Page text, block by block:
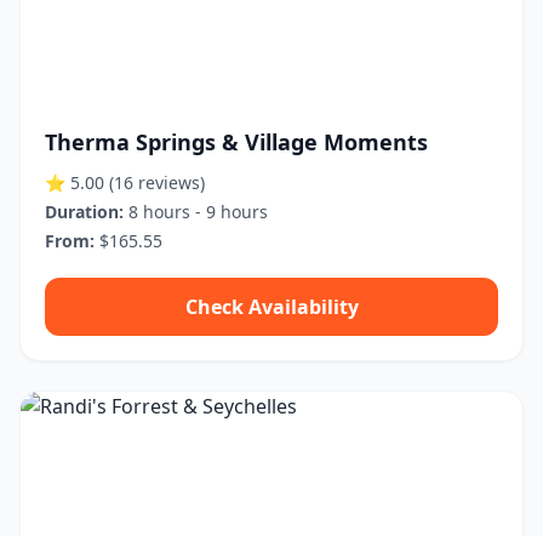
Therma Springs & Village Moments
⭐ 5.00 (16 reviews)
Duration: 8 hours - 9 hours
From: $165.55
Check Availability